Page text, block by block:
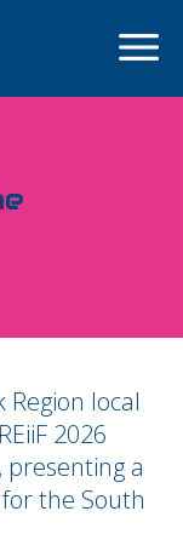
local
2026
presenting a
the South